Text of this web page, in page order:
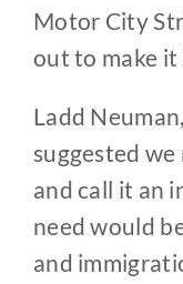
Motor City
out to make it
Ladd
suggested
and call it an
need would
and